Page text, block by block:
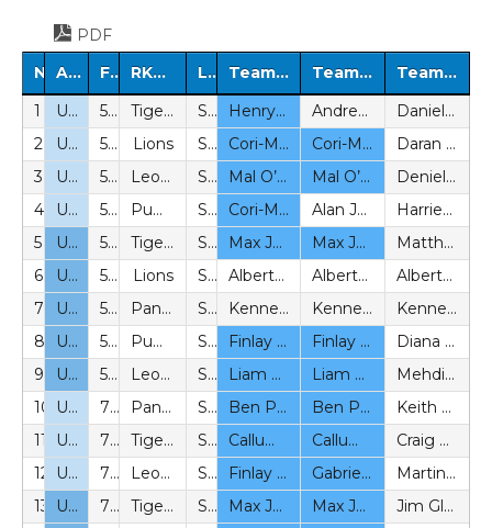
PDF
No. Age Group Format RKFC Team Name League Team Midweek Coach Team Matchday Manager
Team Administrator
1
U7 5v5 Tigers SYL Henry Burns-Pegler (BeS) Andreas Ortiz (P)
Daniel Stewart (P)
2
U7 5v5 Lions SYL Cori-Matthew Blanc (BeS) Cori-Matthew Blanc (BeS)
Daran Bern (P)
3
U7 5v5 Leopards SYL Mal O’Reily (BeS) Mal O’Reily (BeS)
Denielle Tobiasinsky-Williams (P)
4
U7 5v5 Pumas SYL Cori-Matthew Blanc (BeS) Alan Joyce (P)
Harriet Booth (P)
5
U8 5v5 Tigers SYL Max Johnson (BeS) Max Johnson (BeS)
Matthew Carlton (P)
6
U8 5v5 Lions SYL Alberto Matesi (P) Alberto Matesi (P)
Alberto Matesi (P)
7
U8 5v5 Panthers SYL Kenneth Rasch (P) Kenneth Rasch (P)
Kenneth Rasch (P)
8
U8 5v5 Pumas SYL Finlay Croxford (BeS) Finlay Croxford (BeS)
Diana Thomas (P)
9
U8 5v5 Leopards SYL Liam O’Driscoll (BeS) Liam O’Driscoll (BeS)
Mehdi Hossseini (P)
10
U9 7v7 Panthers SYL Ben Paccie (BeS) Ben Paccie (BeS)
Keith Day (P)
11
U9 7v7 Tigers SYL Callum Mcallister (BeS) Callum Mcallister (BeS)
Craig Moore (P)
12
U9 7v7 Leopards SYL Finlay Croxford (BeS) Gabriel Baion (BeS)
Martin Wallraff (P)
13
U10 7v7 Tigers SYL Max Johnson (BeS) Max Johnson (BeS)
Jim Glass (P)